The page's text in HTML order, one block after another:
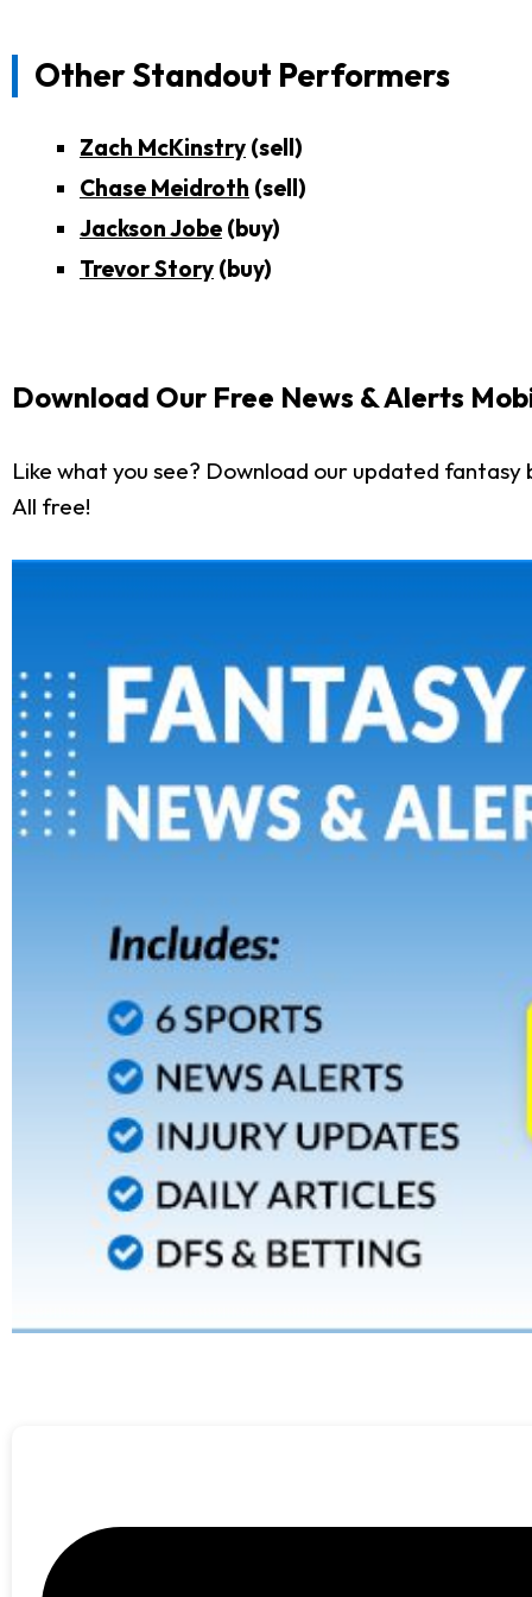
Other Standout Performers
Zach McKinstry (sell)
Chase Meidroth (sell)
Jackson Jobe (buy)
Trevor Story (buy)
Download Our Free News & Alerts
Like what you see? Download our updated
All free!